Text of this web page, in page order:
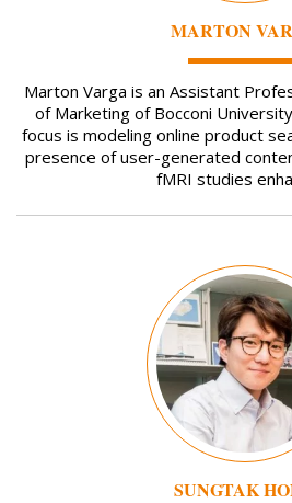
MARTON
Marton Varga is an Assistant
of Marketing of Bocconi
focus is modeling online product
presence of user-generated
fMRI studies
SUNGTAK